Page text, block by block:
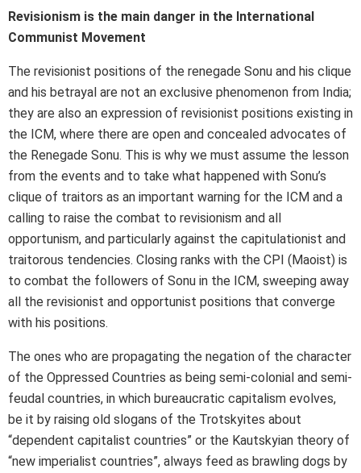
Revisionism is the main danger in the International
Communist Movement
The revisionist positions of the renegade Sonu and his clique
and his betrayal are not an exclusive phenomenon from India;
they are also an expression of revisionist positions existing in
the ICM, where there are open and concealed advocates of
the Renegade Sonu. This is why we must assume the lesson
from the events and to take what happened with Sonu’s
clique of traitors as an important warning for the ICM and a
calling to raise the combat to revisionism and all
opportunism, and particularly against the capitulationist and
traitorous tendencies. Closing ranks with the CPI (Maoist) is
to combat the followers of Sonu in the ICM, sweeping away
all the revisionist and opportunist positions that converge
with his positions.
The ones who are propagating the negation of the character
of the Oppressed Countries as being semi-colonial and semi-
feudal countries, in which bureaucratic capitalism evolves,
be it by raising old slogans of the Trotskyites about
“dependent capitalist countries” or the Kautskyian theory of
“new imperialist countries”, always feed as brawling dogs by